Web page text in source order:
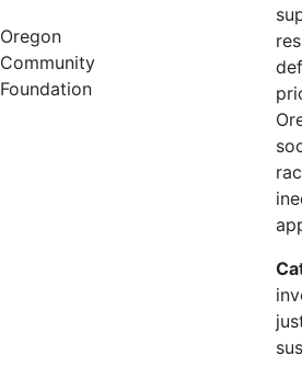
Oregon
Community
Foundation